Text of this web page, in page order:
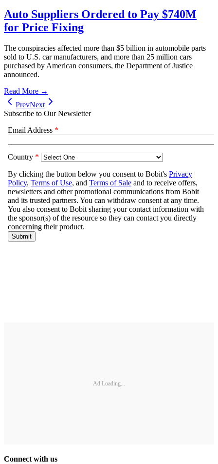
Auto Suppliers Ordered to Pay $740M
for Price Fixing
The conspiracies affected more than $5 billion in automobile parts
sold to U.S. car manufacturers, and more than 25 million cars
purchased by American consumers, the Department of Justice
announced.
Read More →
PrevNext
Subscribe to Our Newsletter
Ad Loading...
Connect with us